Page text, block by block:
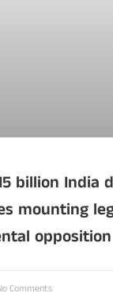
billion India
mounting
opposition
Comments